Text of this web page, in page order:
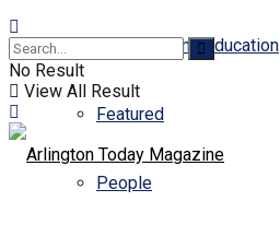
Business and Education
Featured
People
No Result
View All Result